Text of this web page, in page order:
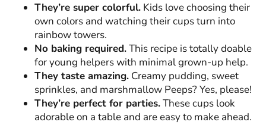
They’re super colorful. Kids love choosing their
own colors and watching their cups turn into
rainbow towers.
No baking required.This recipe is totally doable
for young helpers with minimal grown-up help.
They taste amazing. Creamy pudding, sweet
sprinkles, and marshmallow Peeps? Yes, please!
They’re perfect for parties.These cups look
adorable on a table and are easy to make ahead.